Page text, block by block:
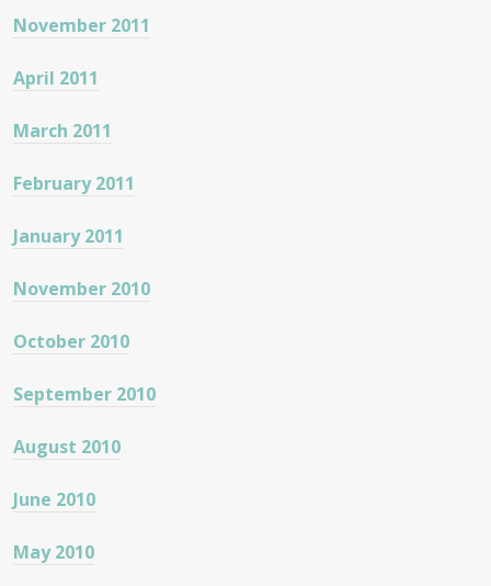
November 2011
April 2011
March 2011
February 2011
January 2011
November 2010
October 2010
September 2010
August 2010
June 2010
May 2010